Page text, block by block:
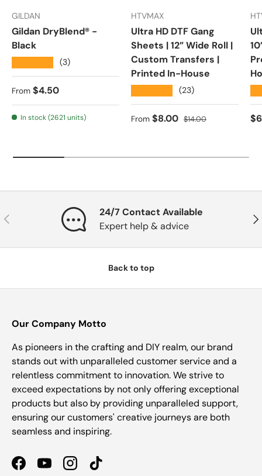
GILDAN
Gildan DryBlend® -
Black
(3)
Regular price
From $4.50
In stock (2621 units)
HTVMAX
Ultra HD DTF Gang
Sheets | 12” Wide Roll |
Custom Transfers |
Printed In-House
(23)
Sale price
From $8.00 Regular price
$14.00
Previous
24/7 Contact Available
Expert help & advice
Back to top
Our Company Motto
As pioneers in the crafting and DIY realm, our brand
stands out with unparalleled customer service and a
relentless commitment to innovation. We strive to
exceed expectations by not only offering exceptional
products but also by providing unparalleled support,
ensuring our customers' creative journeys are both
seamless and inspiring.
FacebookYouTubeInstagramTikTok